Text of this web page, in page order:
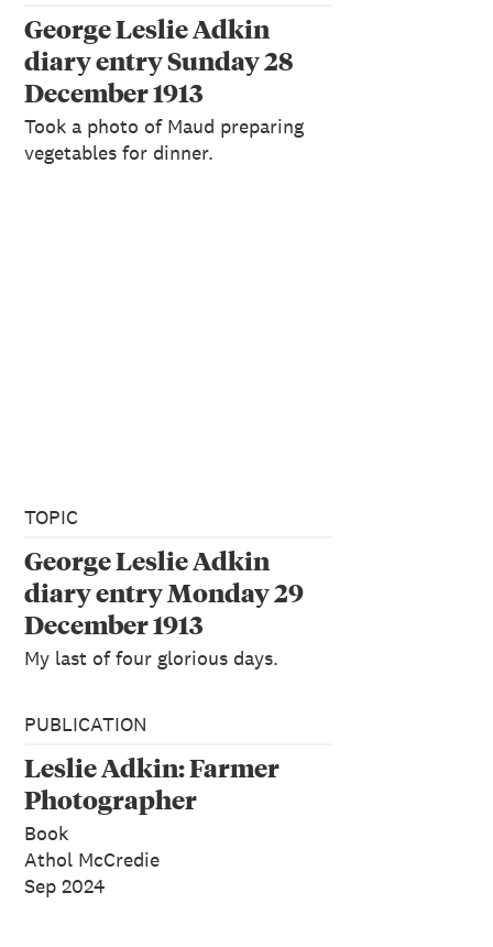
George Leslie Adkin
diary entry Sunday 28
December 1913
Took a photo of Maud preparing
vegetables for dinner.
TOPIC
George Leslie Adkin
diary entry Monday 29
December 1913
My last of four glorious days.
PUBLICATION
Leslie Adkin: Farmer
Photographer
Book
Athol McCredie
Sep 2024